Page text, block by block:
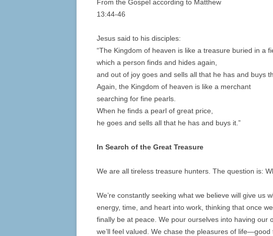
From the Gospel according to Matthew
13:44-46
Jesus said to his disciples:
“The Kingdom of heaven is like a treasure buried in a
which a person finds and hides again,
and out of joy goes and sells all that he has and buys
Again, the Kingdom of heaven is like a merchant
searching for fine pearls.
When he finds a pearl of great price,
he goes and sells all that he has and buys it.”
In Search of the Great Treasure
We are all tireless treasure hunters. The question is:
We’re constantly seeking what we believe will give us
energy, time, and heart into work, thinking that once
finally be at peace. We pour ourselves into having our
we’ll feel valued. We chase the pleasures of